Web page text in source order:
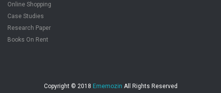
Online Shopping
Case Studies
Research Paper
Books On Rent
Copyright © 2018 Ememozin All Rights Reserved